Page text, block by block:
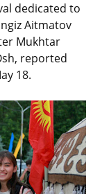
dedicated to
Aitmatov
Mukhtar
reported
18.